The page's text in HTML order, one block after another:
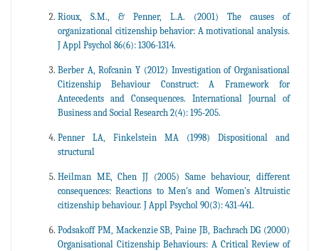
Rioux, S.M., & Penner, L.A. (2001) The causes of
organizational citizenship behavior: A motivational analysis.
J Appl Psychol 86(6): 1306-1314.
Berber A, Rofcanin Y (2012) Investigation of Organisational
Citizenship Behaviour Construct: A Framework for
Antecedents and Consequences. International Journal of
Business and Social Research 2(4): 195-205.
Penner LA, Finkelstein MA (1998) Dispositional and
structural
Heilman ME, Chen JJ (2005) Same behaviour, different
consequences: Reactions to Men's and Women's Altruistic
citizenship behaviour. J Appl Psychol 90(3): 431-441.
Podsakoff PM, Mackenzie SB, Paine JB, Bachrach DG (2000)
Organisational Citizenship Behaviours: A Critical Review of